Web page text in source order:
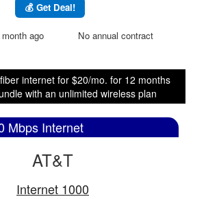
💰 Get Deal!
ago No annual contract
internet for $20/mo. for 12 months
with an unlimited wireless plan
Mbps Internet
AT&T
Internet 1000